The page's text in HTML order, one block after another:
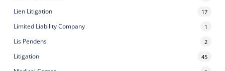
Lien Litigation 17
Limited Liability Company 1
Lis Pendens 2
Litigation 45